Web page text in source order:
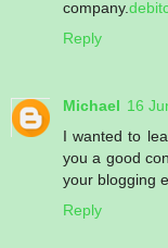
company.
Reply
Michael 16
I wanted to
you a good
your blogging
Reply